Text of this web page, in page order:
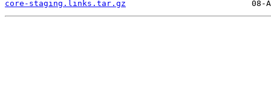
core-staging.links.tar.gz